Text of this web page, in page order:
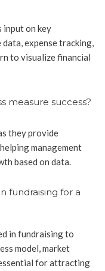
input on key
expense tracking,
to visualize financial
measure success?
they provide
management
based on data.
fundraising for a
in fundraising to
model, market
for attracting